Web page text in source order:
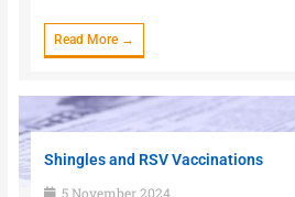
Read More →
Shingles and RSV Vaccinations
5 November 2024